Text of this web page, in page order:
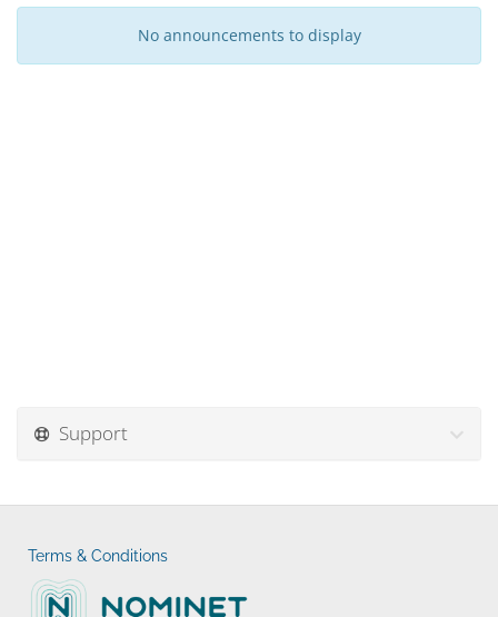
No announcements to display
Support
Terms & Conditions